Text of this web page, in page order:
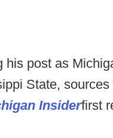
his post as
State,
Insiderfirst